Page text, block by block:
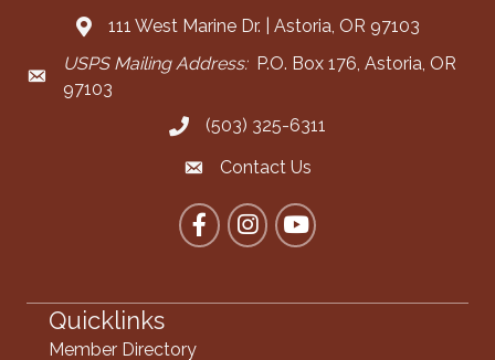
Address & Map
111 West Marine Dr. | Astoria, OR 97103
Mailing Address
USPS Mailing Address:P.O. Box 176, Astoria, OR
97103
Call the Chamber
(503) 325-6311
Contact the Chamber
Contact Us
FacebookInstagram
YouTube
Quicklinks
Member Directory